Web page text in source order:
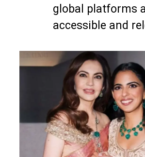
global platforms
accessible and